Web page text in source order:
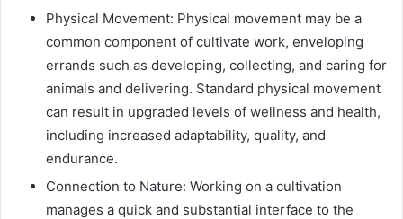
Physical Movement: Physical movement may be a
common component of cultivate work, enveloping
errands such as developing, collecting, and caring for
animals and delivering. Standard physical movement
can result in upgraded levels of wellness and health,
including increased adaptability, quality, and
endurance.
Connection to Nature: Working on a cultivation
manages a quick and substantial interface to the